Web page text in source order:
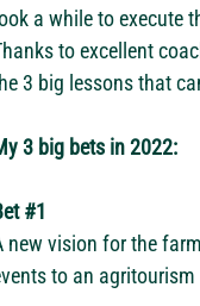
a while to execute
to excellent
3 big lessons that
3 big bets in 2022:
#1
new vision for the
to an agritourism